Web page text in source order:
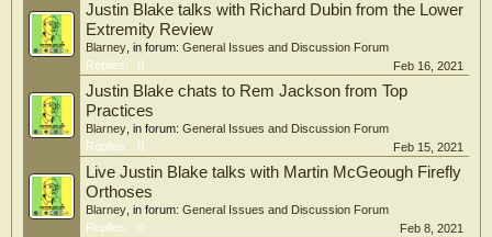
Justin Blake talks with Richard Dubin from the Lower
Extremity Review
Blarney , in forum: General Issues and Discussion Forum
Replies:
0 Feb 16, 2021
Justin Blake chats to Rem Jackson from Top
Practices
Blarney , in forum: General Issues and Discussion Forum
Replies:
0 Feb 15, 2021
Live Justin Blake talks with Martin McGeough Firefly
Orthoses
Blarney , in forum: General Issues and Discussion Forum
Replies:
0 Feb 8, 2021